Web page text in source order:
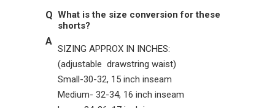
What is the size conversion for these
shorts?
SIZING APPROX IN INCHES:
(adjustable drawstring waist)
Small-30-32, 15 inch inseam
Medium- 32-34, 16 inch inseam